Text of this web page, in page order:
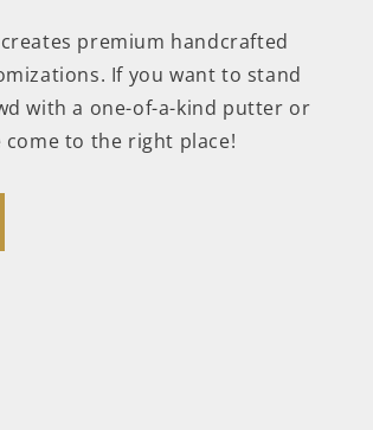
premium handcrafted
If you want to stand
with a one-of-a-kind putter or
come to the right place!